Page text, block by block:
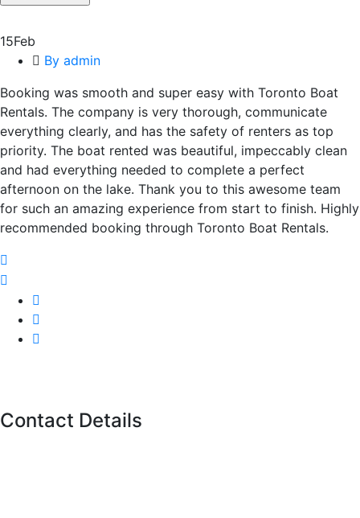
15Feb
By admin
Booking was smooth and super easy with Toronto Boat
Rentals. The company is very thorough, communicate
everything clearly, and has the safety of renters as top
priority. The boat rented was beautiful, impeccably clean
and had everything needed to complete a perfect
afternoon on the lake. Thank you to this awesome team
for such an amazing experience from start to finish. Highly
recommended booking through Toronto Boat Rentals.
Contact Details